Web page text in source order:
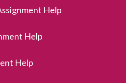
Help
Help
Help